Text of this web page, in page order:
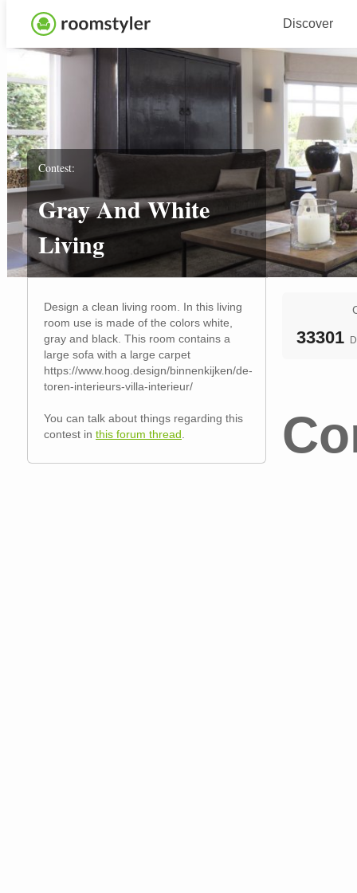
Discover
Contest:
Gray And White
Living
Design a clean living room. In this living
room use is made of the colors white,
gray and black. This room contains a
large sofa with a large carpet
https://www.hoog.design/binnenkijken/de-
toren-interieurs-villa-interieur/
You can talk about things regarding this
contest in this forum thread
33301